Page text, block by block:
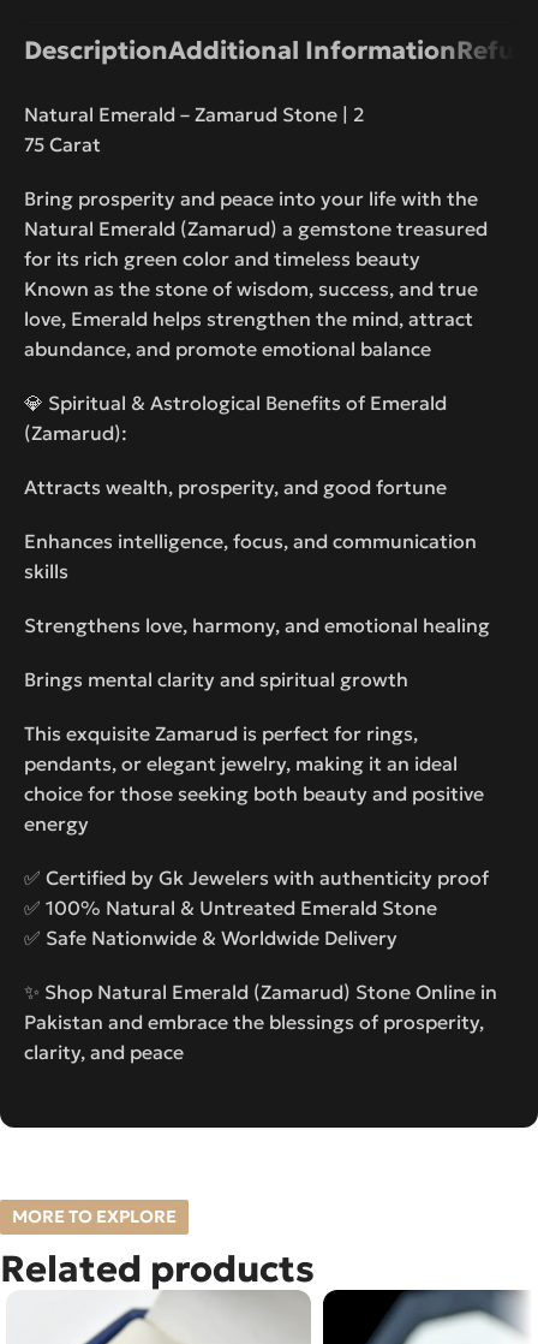
DescriptionAdditional Information
Natural Emerald – Zamarud Stone | 2
75 Carat
Bring prosperity and peace into your life with the
Natural Emerald (Zamarud) a gemstone treasured
for its rich green color and timeless beauty
Known as the stone of wisdom, success, and true
love, Emerald helps strengthen the mind, attract
abundance, and promote emotional balance
💎 Spiritual & Astrological Benefits of Emerald
(Zamarud):
Attracts wealth, prosperity, and good fortune
Enhances intelligence, focus, and communication
skills
Strengthens love, harmony, and emotional healing
Brings mental clarity and spiritual growth
This exquisite Zamarud is perfect for rings,
pendants, or elegant jewelry, making it an ideal
choice for those seeking both beauty and positive
energy
✅ Certified by Gk Jewelers with authenticity proof
✅ 100% Natural & Untreated Emerald Stone
✅ Safe Nationwide & Worldwide Delivery
✨ Shop Natural Emerald (Zamarud) Stone Online in
Pakistan and embrace the blessings of prosperity,
clarity, and peace
MORE TO EXPLORE
Related products